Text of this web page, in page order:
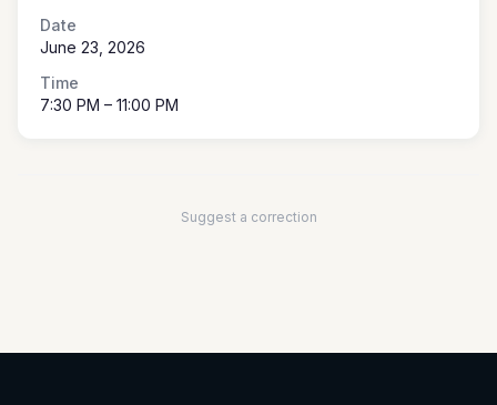
Date
June 23, 2026
Time
7:30 PM – 11:00 PM
Suggest a correction